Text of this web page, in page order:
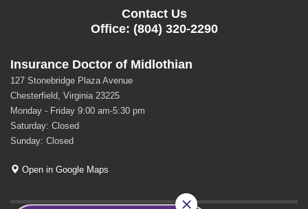
Contact Us
Office: (804) 320-2290
Insurance Doctor of Midlothian
127 Stonebridge Plaza Avenue
Chesterfield, Virginia 23225
Monday - Friday 9:00 am-5:30 pm
Saturday: Closed
Sunday: Closed
Open in Google Maps